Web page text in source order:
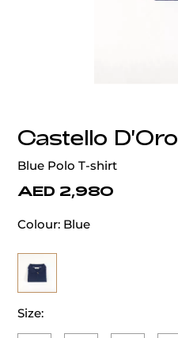
Castello D'Oro
Blue Polo T-shirt
AED 2,980
Colour: Blue
Size: